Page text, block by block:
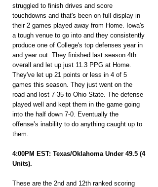
struggled to finish drives and score
touchdowns and that's been on full display in
their 2 games played away from Home. Iowa's
a tough venue to go into and they consistently
produce one of College's top defenses year in
and year out. They finished last season 4th
overall and let up just 11.3 PPG at Home.
They've let up 21 points or less in 4 of 5
games this season. They just went on the
road and lost 7-35 to Ohio State. The defense
played well and kept them in the game going
into the half down 7-0. Eventually the
offense’s inability to do anything caught up to
them.
4:00PM EST: Texas/Oklahoma Under 49.5 (4
Units).
These are the 2nd and 12th ranked scoring